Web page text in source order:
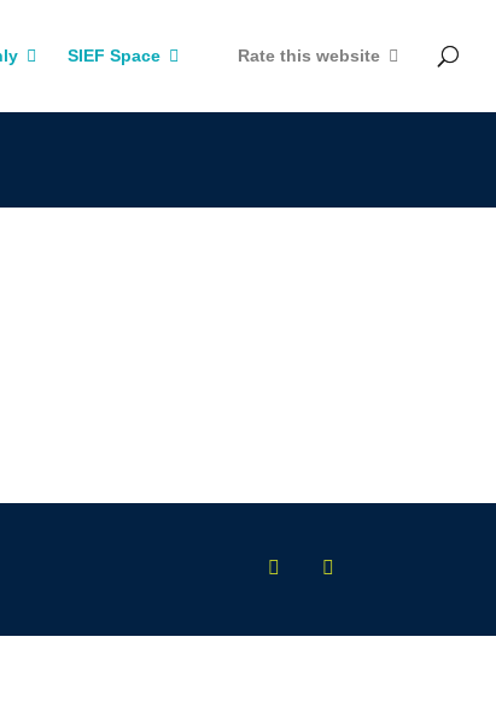
SIEF Space Rate this website